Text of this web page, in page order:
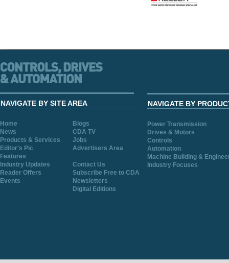
NAVIGATE BY SITE AREA
Home
Blogs
News
CDA TV
Products & Services
Jobs
Editor's Pic
Advertisers Area
Features
Industry Updates
Contact Us
Reader Offers
Subscribe Free to CDA
Events
Newsletters
Digital Editions
NAVIGATE BY
Power Transmission
Drives & Motors
Controls
Automation
Machine Building &
Industry Focuses